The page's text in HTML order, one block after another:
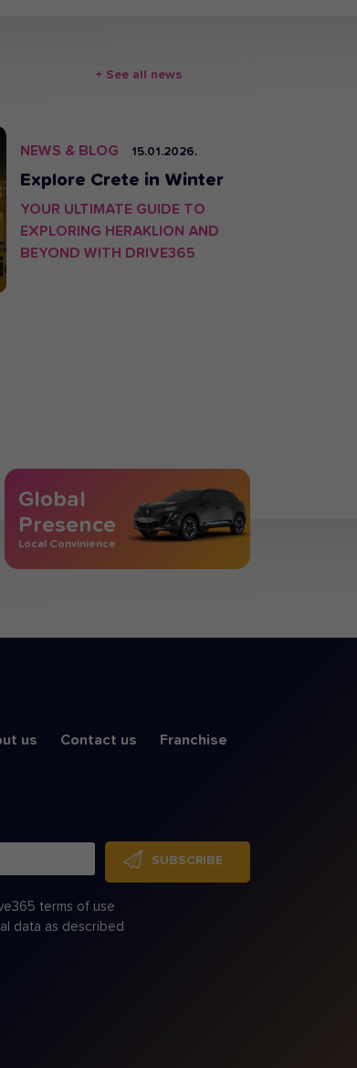
+ See all news
NEWS & BLOG 15.01.2026.
Explore Crete in Winter
YOUR ULTIMATE GUIDE TO
EXPLORING HERAKLION AND
BEYOND WITH DRIVE365
Global
Presence
Local Convinience
us Contact us Franchise
SUBSCRIBE
terms of use
data as described